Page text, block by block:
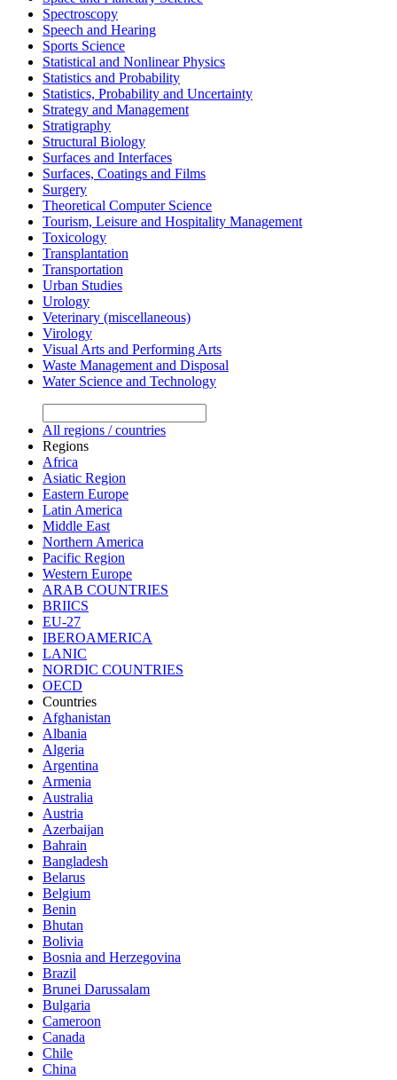
Spectroscopy
Speech and Hearing
Sports Science
Statistical and Nonlinear Physics
Statistics and Probability
Statistics, Probability and Uncertainty
Strategy and Management
Stratigraphy
Structural Biology
Surfaces and Interfaces
Surfaces, Coatings and Films
Surgery
Theoretical Computer Science
Tourism, Leisure and Hospitality Management
Toxicology
Transplantation
Transportation
Urban Studies
Urology
Veterinary (miscellaneous)
Virology
Visual Arts and Performing Arts
Waste Management and Disposal
Water Science and Technology
All regions / countries
Regions
Africa
Asiatic Region
Eastern Europe
Latin America
Middle East
Northern America
Pacific Region
Western Europe
ARAB COUNTRIES
BRIICS
EU-27
IBEROAMERICA
LANIC
NORDIC COUNTRIES
OECD
Countries
Afghanistan
Albania
Algeria
Argentina
Armenia
Australia
Austria
Azerbaijan
Bahrain
Bangladesh
Belarus
Belgium
Benin
Bhutan
Bolivia
Bosnia and Herzegovina
Brazil
Brunei Darussalam
Bulgaria
Cameroon
Canada
Chile
China